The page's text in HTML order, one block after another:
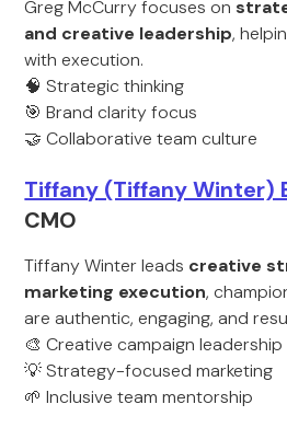
Greg McCurry focuses on
and creative leadership,
with execution.
🧠 Strategic thinking
🎯 Brand clarity focus
🤝 Collaborative team culture
Tiffany (Tiffany Winter)
CMO
Tiffany Winter leads creative
marketing execution,
are authentic, engaging, and
🎨 Creative campaign leadership
💡 Strategy-focused marketing
🌱 Inclusive team mentorship